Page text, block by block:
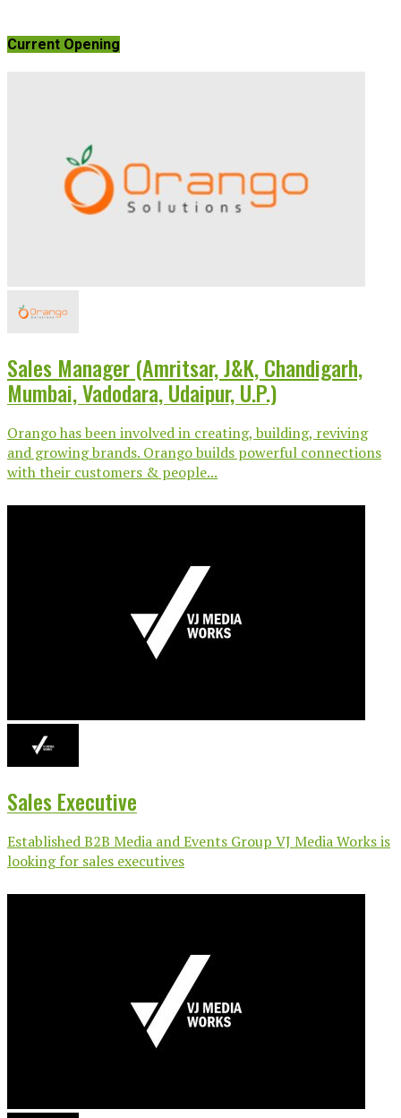
Current Opening
Sales Manager (Amritsar, J&K, Chandigarh,
Mumbai, Vadodara, Udaipur, U.P.)
Orango has been involved in creating, building, reviving
and growing brands. Orango builds powerful connections
with their customers & people...
Sales Executive
Established B2B Media and Events Group VJ Media Works is
looking for sales executives